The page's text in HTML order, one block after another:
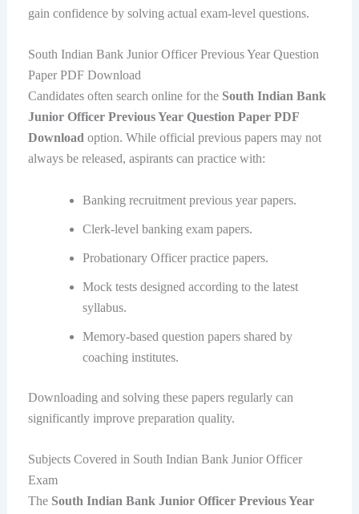
gain confidence by solving actual exam-level questions.
South Indian Bank Junior Officer Previous Year Question
Paper PDF Download
Candidates often search online for the South Indian Bank
Junior Officer Previous Year Question Paper PDF
Download option. While official previous papers may not
always be released, aspirants can practice with:
Banking recruitment previous year papers.
Clerk-level banking exam papers.
Probationary Officer practice papers.
Mock tests designed according to the latest
syllabus.
Memory-based question papers shared by
coaching institutes.
Downloading and solving these papers regularly can
significantly improve preparation quality.
Subjects Covered in South Indian Bank Junior Officer
Exam
The South Indian Bank Junior Officer Previous Year